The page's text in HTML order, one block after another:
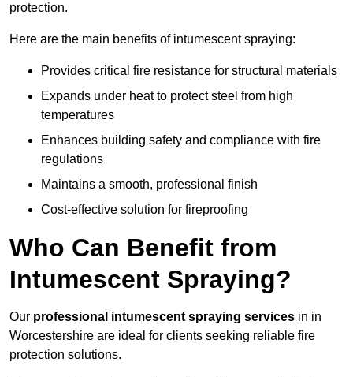
protection.
Here are the main benefits of intumescent spraying:
Provides critical fire resistance for structural materials
Expands under heat to protect steel from high
temperatures
Enhances building safety and compliance with fire
regulations
Maintains a smooth, professional finish
Cost-effective solution for fireproofing
Who Can Benefit from
Intumescent Spraying?
Our professional intumescent spraying services in in
Worcestershire are ideal for clients seeking reliable fire
protection solutions.